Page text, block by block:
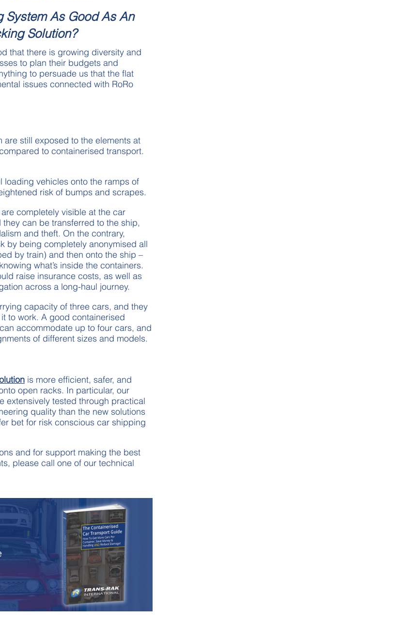
System As Good As An
Solution?
that there is growing diversity and
to plan their budgets and
to persuade us that the flat
issues connected with RoRo
still exposed to the elements at
to containerised transport.
loading vehicles onto the ramps of
risk of bumps and scrapes.
completely visible at the car
can be transferred to the ship,
and theft. On the contrary,
by being completely anonymised all
by train) and then onto the ship –
what’s inside the containers.
raise insurance costs, as well as
across a long-haul journey.
capacity of three cars, and they
to work. A good containerised
accommodate up to four cars, and
of different sizes and models.
is more efficient, safer, and
open racks. In particular, our
extensively tested through practical
quality than the new solutions
bet for risk conscious car shipping
and for support making the best
please call one of our technical